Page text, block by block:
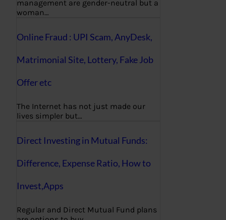
management are gender-neutral but a
woman…
Online Fraud : UPI Scam, AnyDesk,
Matrimonial Site, Lottery, Fake Job
Offer etc
The Internet has not just made our
lives simpler but…
Direct Investing in Mutual Funds:
Difference, Expense Ratio, How to
Invest,Apps
Regular and Direct Mutual Fund plans